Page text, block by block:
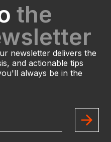
the
newsletter delivers the
and actionable tips
always be in the